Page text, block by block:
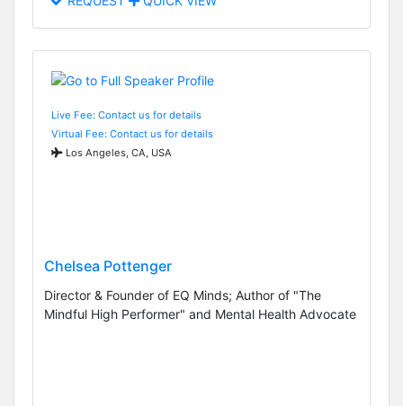
Live Fee: Contact us for details
Virtual Fee: Contact us for details
Los Angeles, CA, USA
Chelsea Pottenger
Director & Founder of EQ Minds; Author of "The
Mindful High Performer" and Mental Health Advocate